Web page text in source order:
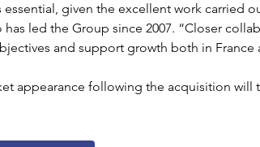
given the excellent work carried
led the Group since 2007. “Closer
and support growth both in France
appearance following the acquisition will